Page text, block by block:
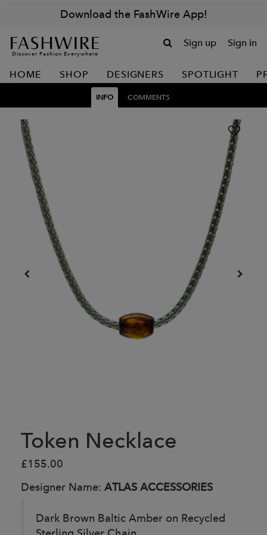
Download the FashWire App!
Discover Fashion Everywhere
Sign up Sign in
HOME SHOP DESIGNERS SPOTLIGHT
INFO COMMENTS
Token Necklace
£155.00
Designer Name: ATLAS ACCESSORIES
Dark Brown Baltic Amber on Recycled